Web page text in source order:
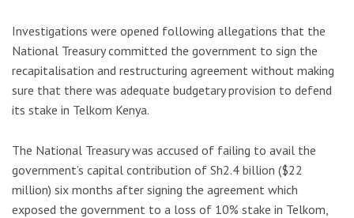
Investigations were opened following allegations that the
National Treasury committed the government to sign the
recapitalisation and restructuring agreement without making
sure that there was adequate budgetary provision to defend
its stake in Telkom Kenya.
The National Treasury was accused of failing to avail the
government’s capital contribution of Sh2.4 billion ($22
million) six months after signing the agreement which
exposed the government to a loss of 10% stake in Telkom,